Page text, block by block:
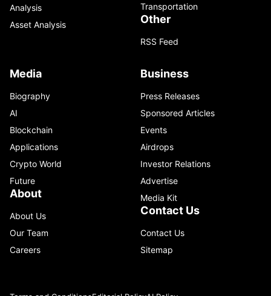
Analysis
Asset Analysis
Transportation
Other
RSS Feed
Media
Biography
AI
Blockchain
Applications
Crypto World
Future
About
About Us
Our Team
Careers
Business
Press Releases
Sponsored Articles
Events
Airdrops
Investor Relations
Advertise
Media Kit
Contact Us
Contact Us
Sitemap